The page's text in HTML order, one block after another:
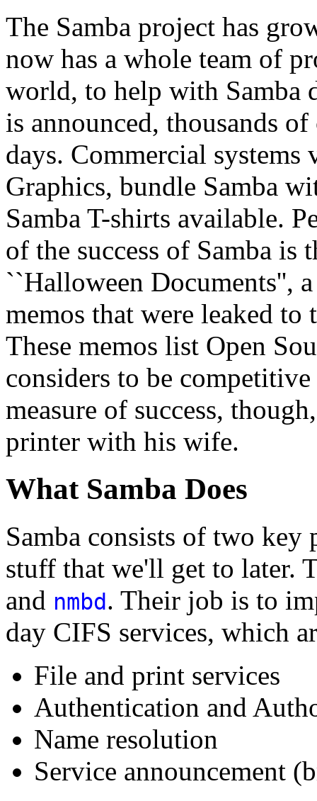
The Samba project has
now has a whole team of
world, to help with Samba
is announced, thousands
days. Commercial
Graphics, bundle Samba
Samba T-shirts available.
of the success of Samba is
``Halloween Documents'',
memos that were leaked
These memos list Open
considers to be
measure of success,
printer with his wife.
What Samba Does
Samba consists of two key
stuff that we'll get to later.
and nmbd. Their job is to
day CIFS services, which
File and print services
Authentication and
Name resolution
Service announcement